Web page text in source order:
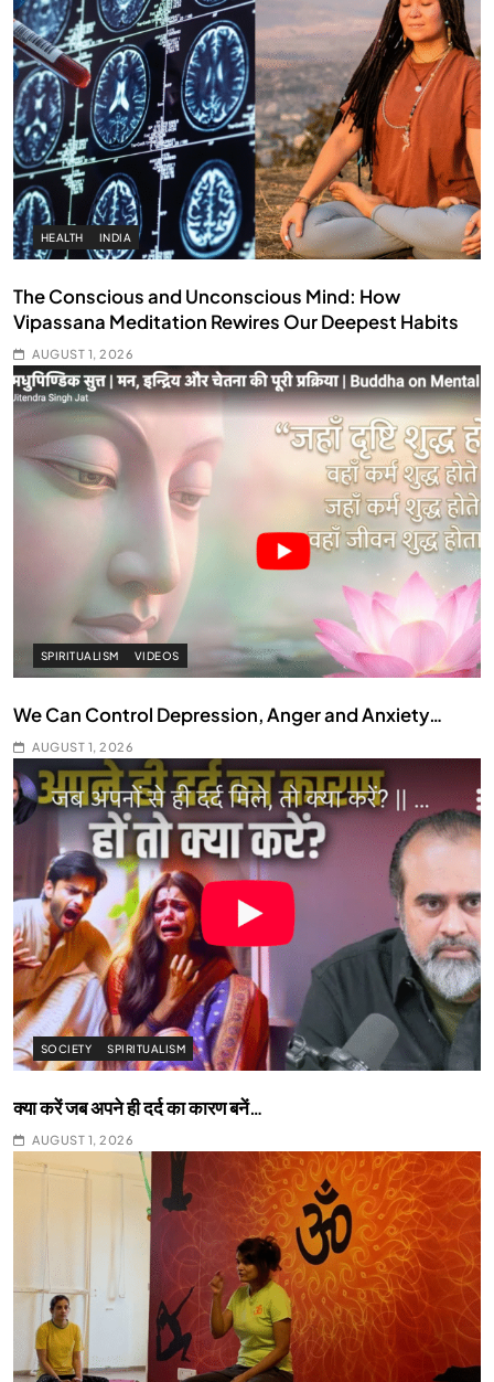
HEALTH INDIA
The Conscious and Unconscious Mind: How
Vipassana Meditation Rewires Our Deepest Habits
AUGUST 1, 2026
SPIRITUALISM VIDEOS
We Can Control Depression, Anger and Anxiety…
AUGUST 1, 2026
SOCIETY SPIRITUALISM
क्या करें जब अपने ही दर्द का कारण बनें…
AUGUST 1, 2026